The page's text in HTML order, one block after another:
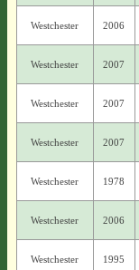
Westchester 2006
Westchester 2007
Westchester 2007
Westchester 2007
Westchester 1978
Westchester 2006
Westchester 1995